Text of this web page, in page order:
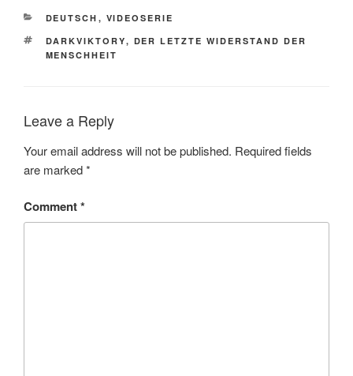
CATEGORIES
DEUTSCH , VIDEOSERIE
TAGS
DARKVIKTORY, DER LETZTE WIDERSTAND DER
MENSCHHEIT
Leave a Reply
Your email address will not be published. Required fields
are marked*
Comment*